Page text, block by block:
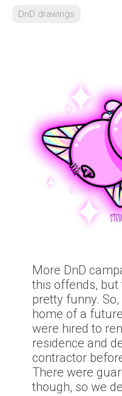
DnD drawings
More DnD
this offends,
pretty funny.
home of a
were hired to
residence and
contractor
There were
though, so we